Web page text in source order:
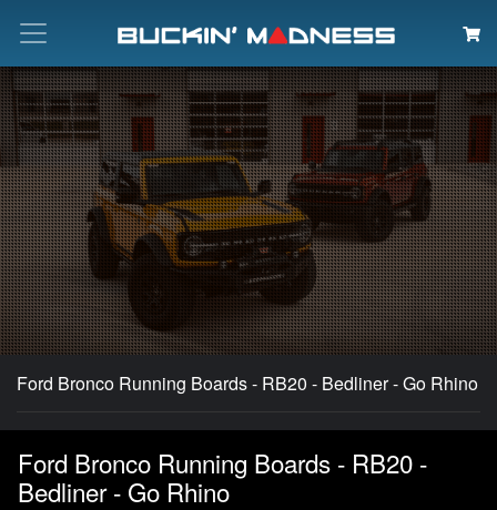
Search
Ford Bronco Running Boards - RB20 - Bedliner - Go Rhino
Ford Bronco Running Boards - RB20 -
Bedliner - Go Rhino